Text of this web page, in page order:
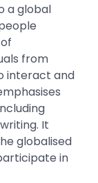
a global
from
interact and
It
globalised
in